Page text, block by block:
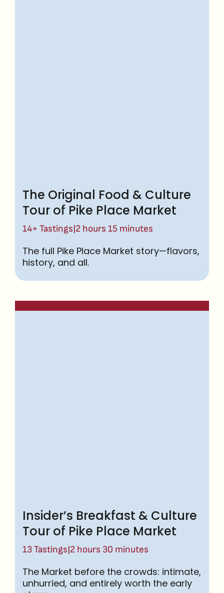
The Original Food & Culture
Tour of Pike Place Market
14+ Tastings|2 hours 15 minutes
The full Pike Place Market story—flavors,
history, and all.
Insider’s Breakfast & Culture
Tour of Pike Place Market
13 Tastings|2 hours 30 minutes
The Market before the crowds: intimate,
unhurried, and entirely worth the early